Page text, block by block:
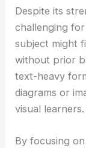
Despite its
challenging
subject might
without prior
text-heavy
diagrams or
visual learners.
By focusing